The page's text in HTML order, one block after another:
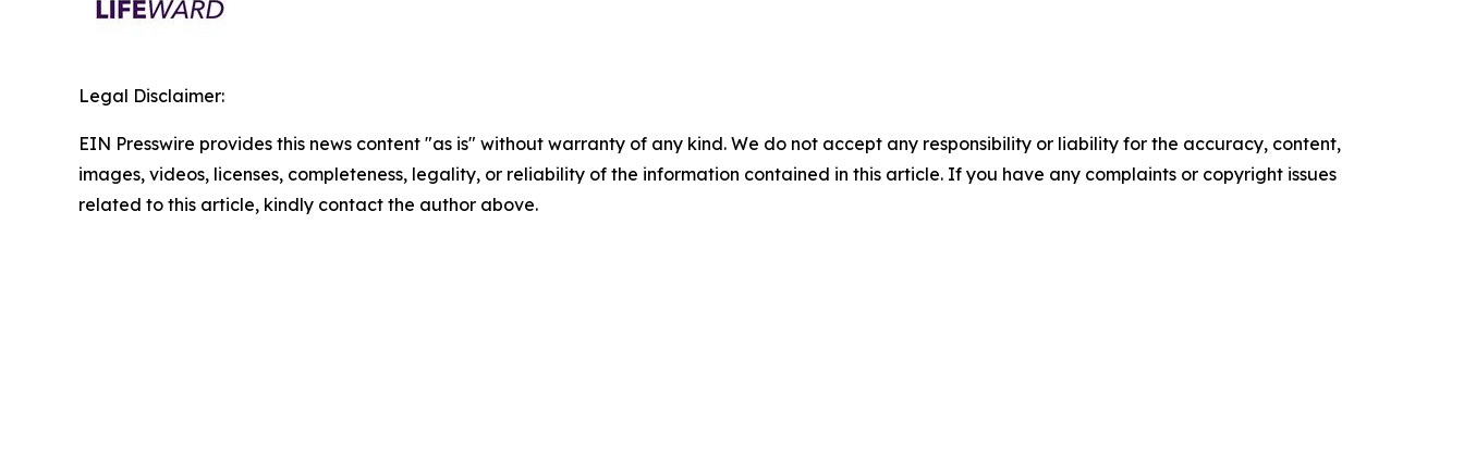
Legal Disclaimer:
EIN Presswire provides this news content "as is" without warranty of any kind. We do not accept any responsibility or liability for the accuracy, content,
images, videos, licenses, completeness, legality, or reliability of the information contained in this article. If you have any complaints or copyright issues
related to this article, kindly contact the author above.